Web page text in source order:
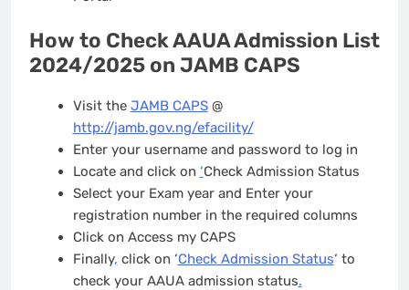
How to Check AAUA Admission List
2024/2025 on JAMB CAPS
Visit the JAMB CAPS@
http://jamb.gov.ng/efacility/
Enter your username and password to log in
Locate and click on ‘Check Admission Status
Select your Exam year and Enter your
registration number in the required columns
Click on Access my CAPS
Finally, click on ‘Check Admission Status‘ to
check your AAUA admission status.